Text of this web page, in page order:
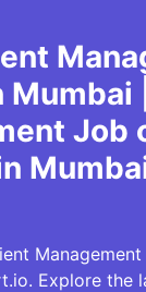
Mumbai
Job
Explore the